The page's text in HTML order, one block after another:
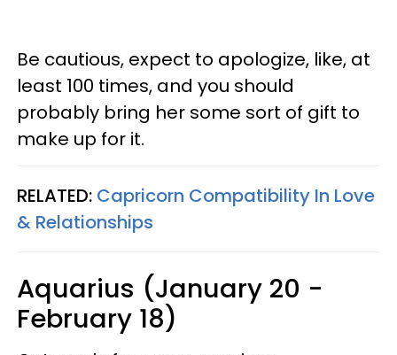
Be cautious, expect to apologize, like, at
least 100 times, and you should
probably bring her some sort of gift to
make up for it.
RELATED: Capricorn Compatibility In Love
& Relationships
Aquarius (January 20 -
February 18)